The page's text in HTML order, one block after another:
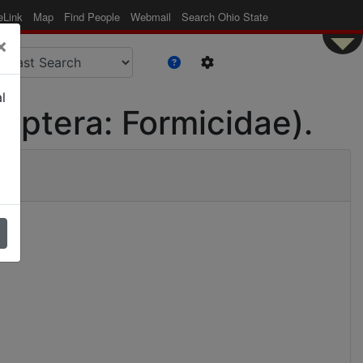
Map Find People Webmail Search Ohio State
Formicidae).